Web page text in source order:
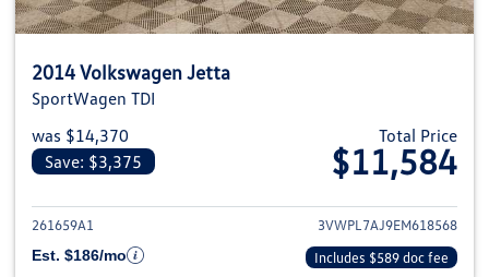
2014 Volkswagen Jetta
SportWagen TDI
was $14,370
Save: $3,375
Total Price
$11,584
View details for 2014
261659A1
3VWPL7AJ9EM618568
Est. $186/mo
Includes $589 doc fee